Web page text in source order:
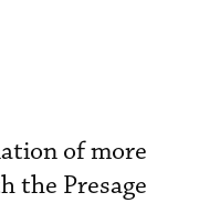
of more
the Presage